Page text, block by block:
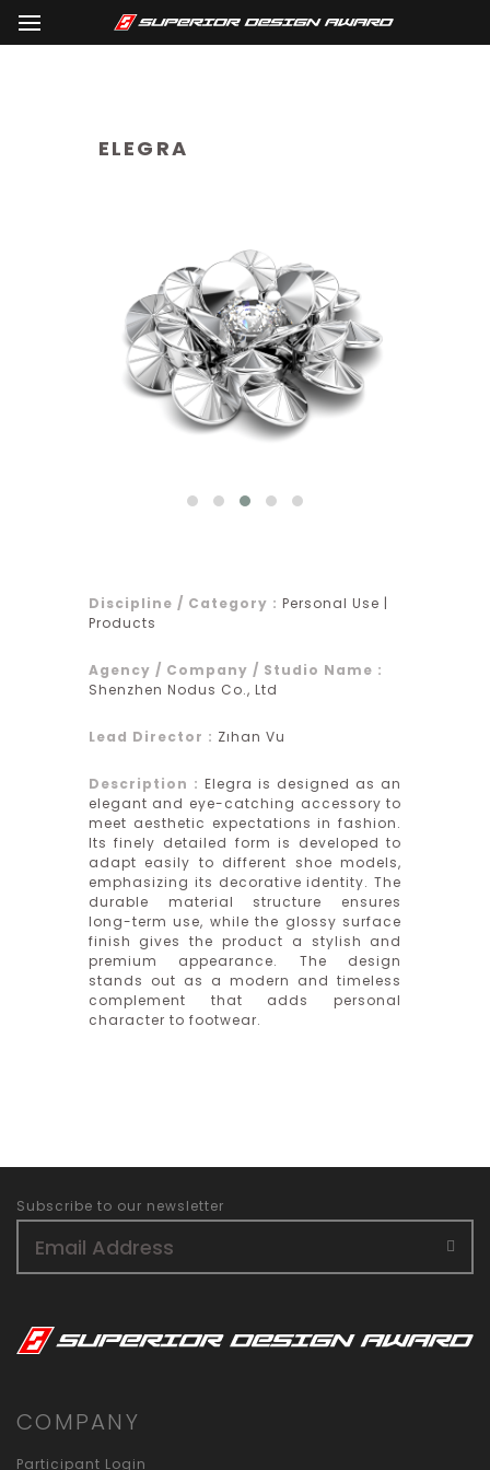
ELEGRA
Discipline / Category : Personal Use |
Products
Agency / Company / Studio Name :
Shenzhen Nodus Co., Ltd
Lead Director : Zıhan Vu
Description : Elegra is designed as an
elegant and eye-catching accessory to
meet aesthetic expectations in fashion.
Its finely detailed form is developed to
adapt easily to different shoe models,
emphasizing its decorative identity. The
durable material structure ensures
long-term use, while the glossy surface
finish gives the product a stylish and
premium appearance. The design
stands out as a modern and timeless
complement that adds personal
character to footwear.
Subscribe to our newsletter
COMPANY
Participant Login